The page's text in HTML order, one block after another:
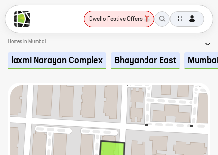
Dwello Festive Offers
Homes in Mumbai
laxmi Narayan Complex Bhayandar East Mumbai